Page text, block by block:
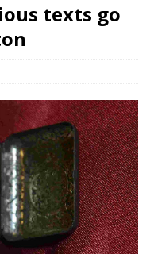
texts go